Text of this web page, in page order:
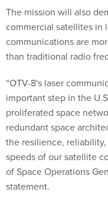
The mission will also
commercial satellites in
communications are
than traditional radio
“OTV-8's laser
important step in the
proliferated space
redundant space
the resilience,
speeds of our satellite
of Space Operations
statement.